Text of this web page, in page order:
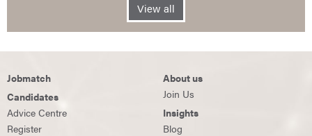
View all
Jobmatch
Candidates
Advice Centre
Register
About us
Join Us
Insights
Blog